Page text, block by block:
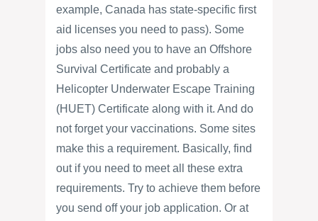
example, Canada has state-specific first
aid licenses you need to pass). Some
jobs also need you to have an Offshore
Survival Certificate and probably a
Helicopter Underwater Escape Training
(HUET) Certificate along with it. And do
not forget your vaccinations. Some sites
make this a requirement. Basically, find
out if you need to meet all these extra
requirements. Try to achieve them before
you send off your job application. Or at